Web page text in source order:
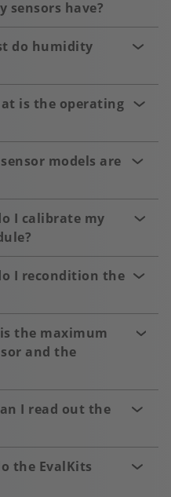
sensors have?
do humidity
is the operating
models are
I calibrate my
I recondition the
the maximum
and the
I read out the
the EvalKits